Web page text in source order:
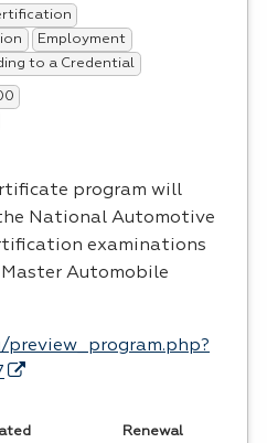
Employment
to a Credential
program will
National Automotive
examinations
Automobile
Renewal